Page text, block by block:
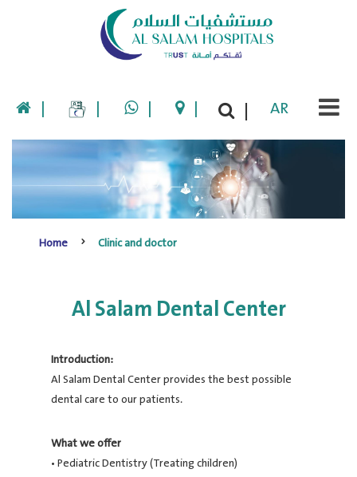
| | | | | AR
Home Clinic and doctor
Al Salam Dental Center
Introduction:
Al Salam Dental Center provides the best possible
dental care to our patients.
What we offer
• Pediatric Dentistry (Treating children)